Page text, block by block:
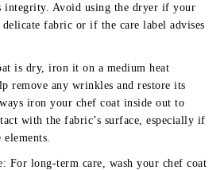
integrity. Avoid using the dryer if your
fabric or if the care label advises
is dry, iron it on a medium heat
remove any wrinkles and restore its
iron your chef coat inside out to
with the fabric’s surface, especially if
For long-term care, wash your chef coat